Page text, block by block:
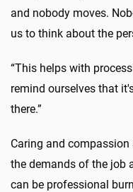
and nobody moves.
us to think about the
“This helps with
remind ourselves that
there.”
Caring and
the demands of the job
can be professional